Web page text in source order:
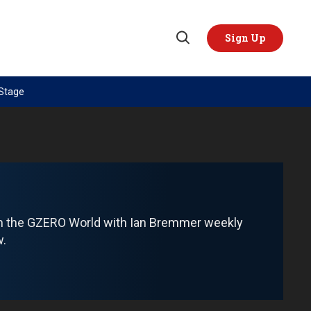
Open
Sign Up
TOPICS
China
REGIONS
Europe
GZERO World with Ian Bremmer weekly